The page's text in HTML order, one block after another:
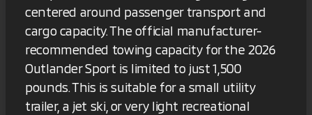
centered around passenger transport and
cargo capacity. The official manufacturer-
recommended towing capacity for the 2026
Outlander Sport is limited to just 1,500
pounds. This is suitable for a small utility
trailer, a jet ski, or very light recreational